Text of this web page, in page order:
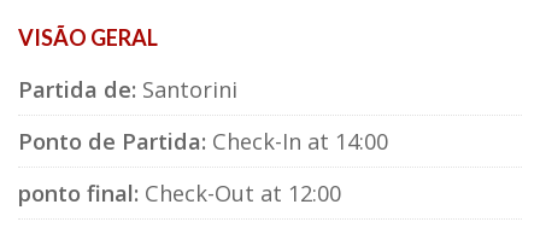
VISÃO GERAL
Partida de: Santorini
Ponto de Partida: Check-In at 14:00
ponto final: Check-Out at 12:00